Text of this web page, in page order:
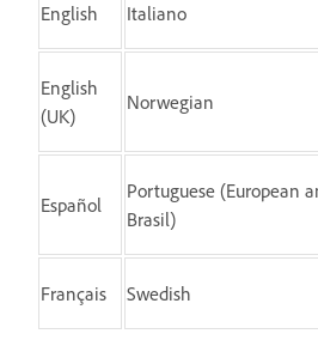
English Italiano
English
(UK)
Norwegian
Español
Portuguese (European
Brasil)
Français Swedish